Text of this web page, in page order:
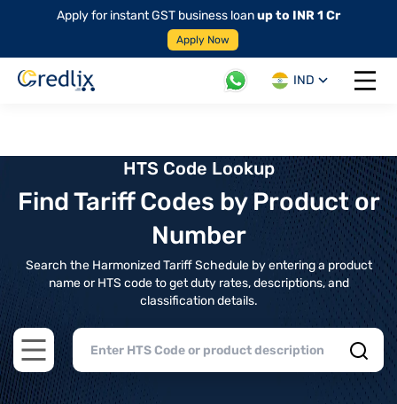
Apply for instant GST business loanup to INR 1 Cr
Apply Now
IND
Open
HTS Code Lookup
Find Tariff Codes by Product or
Number
Search the Harmonized Tariff Schedule by entering a product
name or HTS code to get duty rates, descriptions, and
classification details.
Open main menu